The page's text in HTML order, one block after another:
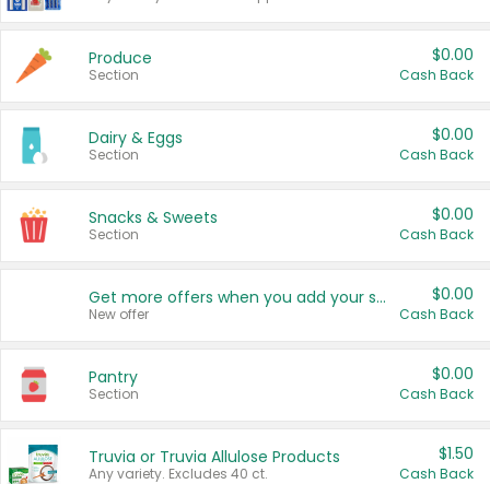
Produce
Section
$0.00
Cash Back
Dairy & Eggs
Section
$0.00
Cash Back
Snacks & Sweets
Section
$0.00
Cash Back
Get more offers when you add your state!
New offer
$0.00
Cash Back
Pantry
Section
$0.00
Cash Back
Truvia or Truvia Allulose Products
Any variety. Excludes 40 ct.
$1.50
Cash Back